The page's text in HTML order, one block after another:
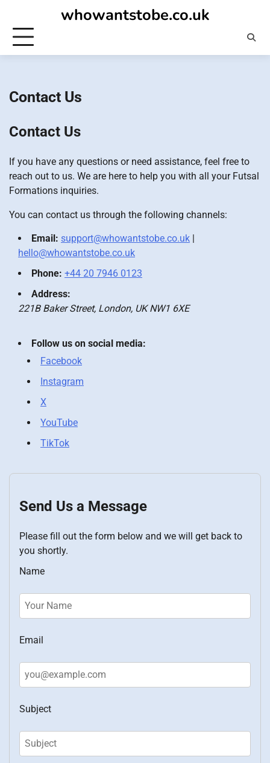
content
whowantstobe.co.uk
Contact Us
Contact Us
If you have any questions or need assistance, feel free to
reach out to us. We are here to help you with all your Futsal
Formations inquiries.
You can contact us through the following channels:
Email: support@whowantstobe.co.uk |
hello@whowantstobe.co.uk
Phone: +44 20 7946 0123
Address:
221B Baker Street, London, UK NW1 6XE
Follow us on social media:
Facebook
Instagram
X
YouTube
TikTok
Send Us a Message
Please fill out the form below and we will get back to
you shortly.
Name
Email
Subject